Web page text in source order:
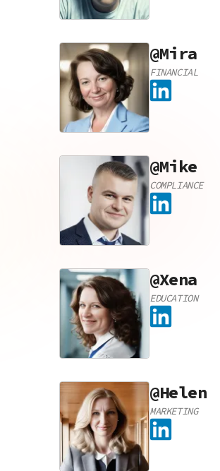
@Mira
FINANCIAL
@Mike
COMPLIANCE
@Xena
EDUCATION
@Helen
MARKETING